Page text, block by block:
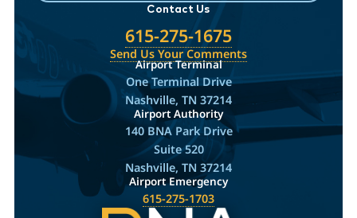
Contact Us
615-275-1675
Send Us Your Comments
Airport Terminal
One Terminal Drive
Nashville, TN 37214
Airport Authority
140 BNA Park Drive
Suite 520
Nashville, TN 37214
Airport Emergency
615-275-1703